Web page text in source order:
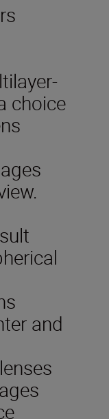
choice
and